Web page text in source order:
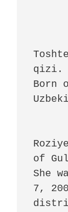
qizi.
Born
of
She
7,